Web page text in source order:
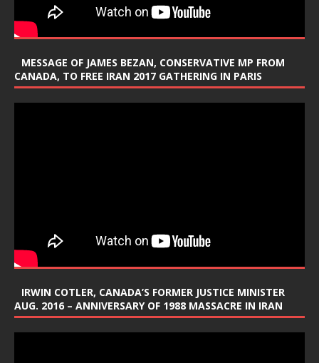
MESSAGE OF JAMES BEZAN, CONSERVATIVE MP FROM
CANADA, TO FREE IRAN 2017 GATHERING IN PARIS
IRWIN COTLER, CANADA’S FORMER JUSTICE MINISTER
AUG. 2016 – ANNIVERSARY OF 1988 MASSACRE IN IRAN